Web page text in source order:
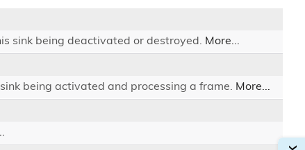
sink being deactivated or destroyed. More...
being activated and processing a frame. More...